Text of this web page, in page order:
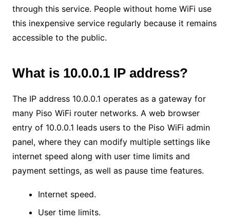
through this service. People without home WiFi use
this inexpensive service regularly because it remains
accessible to the public.
What is 10.0.0.1 IP address?
The IP address 10.0.0.1 operates as a gateway for
many Piso WiFi router networks. A web browser
entry of 10.0.0.1 leads users to the Piso WiFi admin
panel, where they can modify multiple settings like
internet speed along with user time limits and
payment settings, as well as pause time features.
Internet speed.
User time limits.